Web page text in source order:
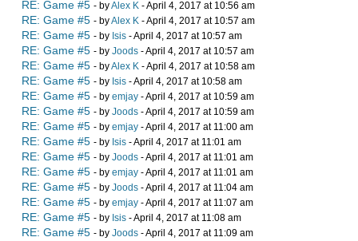
RE: Game #5 - byAlex K - April 4, 2017 at 10:56 am
RE: Game #5 - byAlex K - April 4, 2017 at 10:57 am
RE: Game #5 - by Isis - April 4, 2017 at 10:57 am
RE: Game #5 - by Joods - April 4, 2017 at 10:57 am
RE: Game #5 - byAlex K - April 4, 2017 at 10:58 am
RE: Game #5 - by Isis - April 4, 2017 at 10:58 am
RE: Game #5 - by emjay - April 4, 2017 at 10:59 am
RE: Game #5 - by Joods - April 4, 2017 at 10:59 am
RE: Game #5 - by emjay - April 4, 2017 at 11:00 am
RE: Game #5 - by Isis - April 4, 2017 at 11:01 am
RE: Game #5 - by Joods - April 4, 2017 at 11:01 am
RE: Game #5 - by emjay - April 4, 2017 at 11:01 am
RE: Game #5 - by Joods - April 4, 2017 at 11:04 am
RE: Game #5 - by emjay - April 4, 2017 at 11:07 am
RE: Game #5 - by Isis - April 4, 2017 at 11:08 am
RE: Game #5 - by Joods - April 4, 2017 at 11:09 am